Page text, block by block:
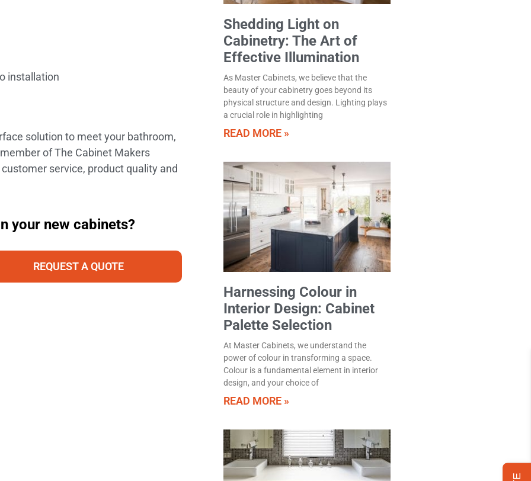
installation
solution to meet your bathroom,
of The Cabinet Makers
service, product quality and
your new cabinets?
REQUEST A QUOTE
Shedding Light on
Cabinetry: The Art of
Effective Illumination
As Master Cabinets, we believe that the
beauty of your cabinetry goes beyond its
physical structure and design. Lighting plays
a crucial role in highlighting
READ MORE »
Harnessing Colour in
Interior Design: Cabinet
Palette Selection
At Master Cabinets, we understand the
power of colour in transforming a space.
Colour is a fundamental element in interior
design, and your choice of
READ MORE »